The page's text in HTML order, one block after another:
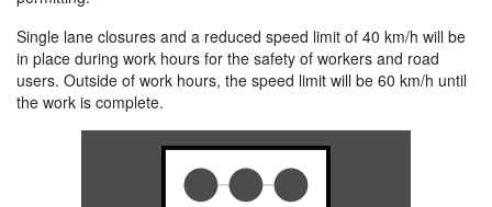
Single lane closures and a reduced speed limit of 40 km/h will be
in place during work hours for the safety of workers and road
users. Outside of work hours, the speed limit will be 60 km/h until
the work is complete.